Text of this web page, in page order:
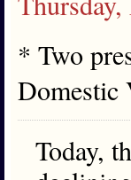
* Two
Today,